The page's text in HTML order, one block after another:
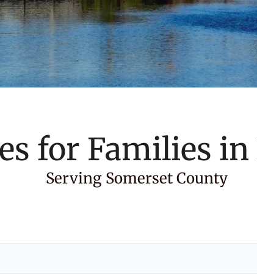
for Families in
Serving Somerset County